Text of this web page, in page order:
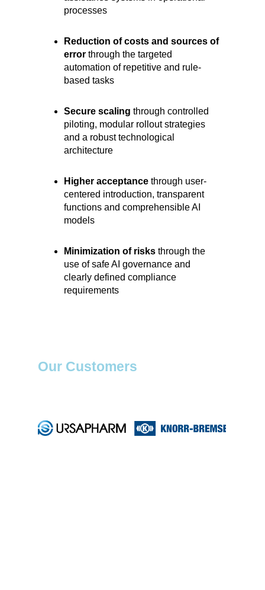
processes
Reduction of costs and sources of
errorthrough the targeted
automation of repetitive and rule-
based tasks
Secure scaling through controlled
piloting, modular rollout strategies
and a robust technological
architecture
Higher acceptancethrough user-
centered introduction, transparent
functions and comprehensible AI
models
Minimization of risksthrough the
use of safe AI governance and
clearly defined compliance
requirements
Our Customers